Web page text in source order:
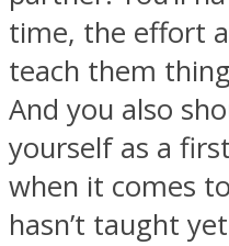
time, the effort
teach them
And you also
yourself as a
when it comes
hasn’t taught